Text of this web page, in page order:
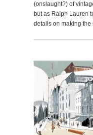
(onslaught?) of
but as Ralph Lauren
details on making the